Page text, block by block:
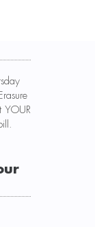
YOUR